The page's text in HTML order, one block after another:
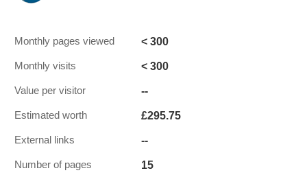
Monthly pages viewed < 300
Monthly visits < 300
Value per visitor --
Estimated worth £295.75
External links --
Number of pages 15